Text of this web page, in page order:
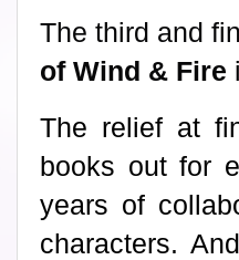
The third and
of Wind & Fire
The relief at
books out for
years of
characters.